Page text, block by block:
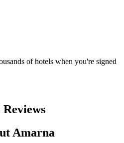
of hotels when you're signed
Amarna